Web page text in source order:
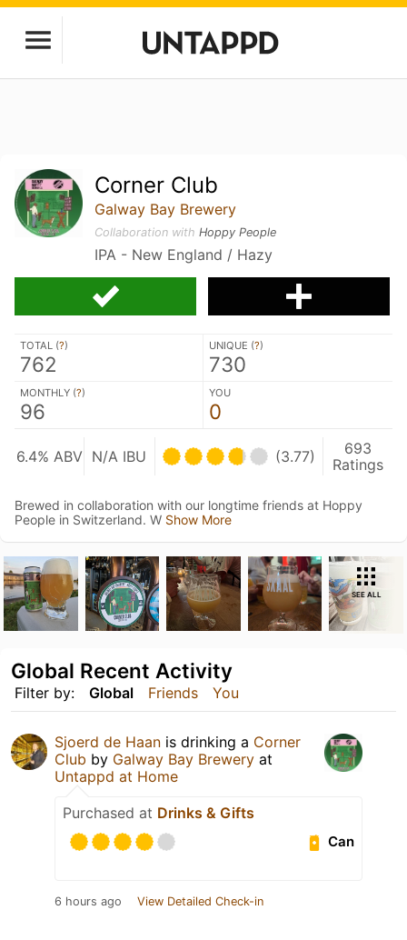
Corner Club
Galway Bay Brewery
Collaboration withHoppy People
IPA - New England / Hazy
TOTAL (?)
762
UNIQUE (?)
730
MONTHLY (?)
96
YOU
0
6.4% ABV N/A IBU (3.77)
693
Ratings
Brewed in collaboration with our longtime friends at Hoppy
People in Switzerland. W Show More
SEE ALL
Filter by: Global Friends You
Global Recent Activity
Sjoerd de Haan is drinking a Corner
Club by Galway Bay Brewery at
Untappd at Home
Purchased at Drinks & Gifts
Can
6 hours ago View Detailed Check-in